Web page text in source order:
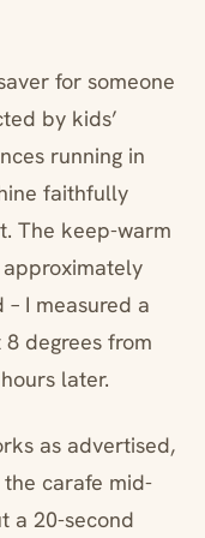
for someone
by kids’
running in
faithfully
The keep-warm
I measured a
degrees from
later.
as advertised,
carafe mid-
a 20-second